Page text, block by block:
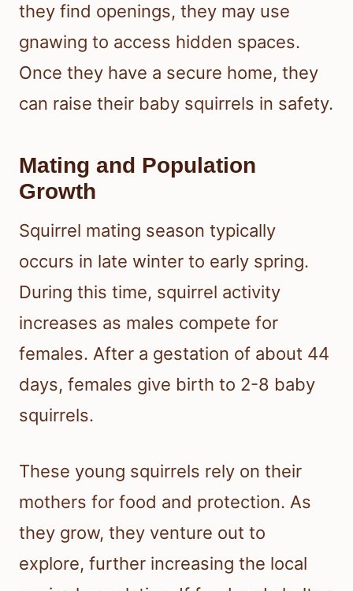
they find openings, they may use
gnawing to access hidden spaces.
Once they have a secure home, they
can raise their baby squirrels in safety.
Mating and Population
Growth
Squirrel mating season typically
occurs in late winter to early spring.
During this time, squirrel activity
increases as males compete for
females. After a gestation of about 44
days, females give birth to 2-8 baby
squirrels.
These young squirrels rely on their
mothers for food and protection. As
they grow, they venture out to
explore, further increasing the local